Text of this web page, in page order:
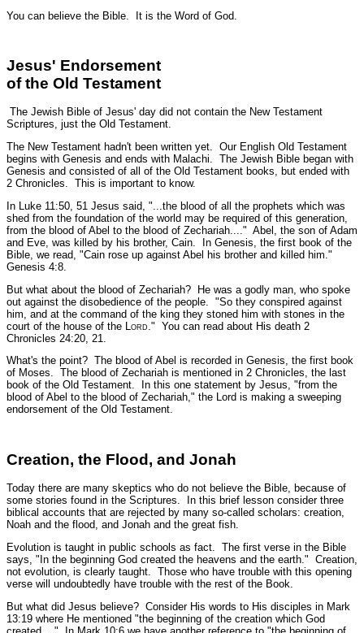
You can believe the Bible. It is the Word of God.
Jesus' Endorsement
of the Old Testament
The Jewish Bible of Jesus' day did not contain the New Testament
Scriptures, just the Old Testament.
The New Testament hadn't been written yet. Our English Old Testament
begins with Genesis and ends with Malachi. The Jewish Bible began with
Genesis and consisted of all of the Old Testament books, but ended with
2 Chronicles. This is important to know.
In Luke 11:50, 51 Jesus said, "...the blood of all the prophets which was
shed from the foundation of the world may be required of this generation,
from the blood of Abel to the blood of Zechariah...." Abel, the son of Adam
and Eve, was killed by his brother, Cain. In Genesis, the first book of the
Bible, we read, "Cain rose up against Abel his brother and killed him."
Genesis 4:8.
But what about the blood of Zechariah? He was a godly man, who spoke
out against the disobedience of the people. "So they conspired against
him, and at the command of the king they stoned him with stones in the
court of the house of the L ord ." You can read about His death 2
Chronicles 24:20, 21.
What's the point? The blood of Abel is recorded in Genesis, the first book
of Moses. The blood of Zechariah is mentioned in 2 Chronicles, the last
book of the Old Testament. In this one statement by Jesus, "from the
blood of Abel to the blood of Zechariah," the Lord is making a sweeping
endorsement of the Old Testament.
Creation, the Flood, and Jonah
Today there are many skeptics who do not believe the Bible, because of
some stories found in the Scriptures. In this brief lesson consider three
biblical accounts that are rejected by many so-called scholars: creation,
Noah and the flood, and Jonah and the great fish.
Evolution is taught in public schools as fact. The first verse in the Bible
says, "In the beginning God created the heavens and the earth." Creation,
not evolution, is clearly taught. Those who have trouble with this opening
verse will undoubtedly have trouble with the rest of the Book.
But what did Jesus believe? Consider His words to His disciples in Mark
13:19 where He mentioned "the beginning of the creation which God